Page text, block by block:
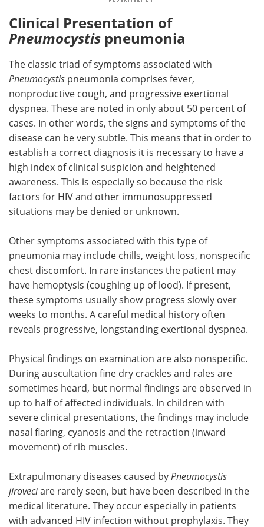
Clinical Presentation of
Pneumocystis pneumonia
The classic triad of symptoms associated with
Pneumocystis pneumonia comprises fever,
nonproductive cough, and progressive exertional
dyspnea. These are noted in only about 50 percent of
cases. In other words, the signs and symptoms of the
disease can be very subtle. This means that in order to
establish a correct diagnosis it is necessary to have a
high index of clinical suspicion and heightened
awareness. This is especially so because the risk
factors for HIV and other immunosuppressed
situations may be denied or unknown.
Other symptoms associated with this type of
pneumonia may include chills, weight loss, nonspecific
chest discomfort. In rare instances the patient may
have hemoptysis (coughing up of lood). If present,
these symptoms usually show progress slowly over
weeks to months. A careful medical history often
reveals progressive, longstanding exertional dyspnea.
Physical findings on examination are also nonspecific.
During auscultation fine dry crackles and rales are
sometimes heard, but normal findings are observed in
up to half of affected individuals. In children with
severe clinical presentations, the findings may include
nasal flaring, cyanosis and the retraction (inward
movement) of rib muscles.
Extrapulmonary diseases caused byPneumocystis
jiroveciare rarely seen, but have been described in the
medical literature. They occur especially in patients
with advanced HIV infection without prophylaxis. They